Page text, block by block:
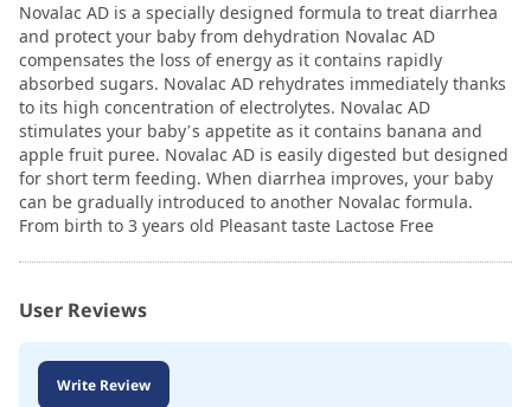
Novalac AD is a specially designed formula to treat diarrhea
and protect your baby from dehydration Novalac AD
compensates the loss of energy as it contains rapidly
absorbed sugars. Novalac AD rehydrates immediately thanks
to its high concentration of electrolytes. Novalac AD
stimulates your baby’s appetite as it contains banana and
apple fruit puree. Novalac AD is easily digested but designed
for short term feeding. When diarrhea improves, your baby
can be gradually introduced to another Novalac formula.
From birth to 3 years old Pleasant taste Lactose Free
User Reviews
Write Review